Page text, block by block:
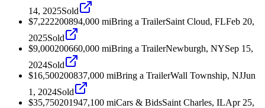
14, 2025Sold
$7,222200894,000 miBring a TrailerSaint Cloud, FLFeb 20,
2025Sold
$9,000200660,000 miBring a TrailerNewburgh, NYSep 15,
2024Sold
$16,500200837,000 miBring a TrailerWall Township, NJJun
1, 2024Sold
$35,750201947,100 miCars & BidsSaint Charles, ILApr 25,